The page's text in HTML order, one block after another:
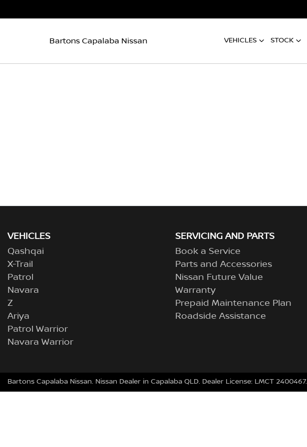
Bartons Capalaba Nissan VEHICLES STOCK
VEHICLES
Qashqai
X-Trail
Patrol
Navara
Z
Ariya
Patrol Warrior
Navara Warrior
SERVICING AND PARTS
Book a Service
Parts and Accessories
Nissan Future Value
Warranty
Prepaid Maintenance Plan
Roadside Assistance
Bartons Capalaba Nissan. Nissan Dealer in Capalaba QLD. Dealer License: LMCT 2400467.